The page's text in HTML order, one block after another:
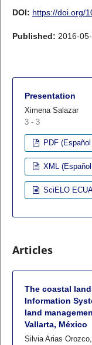
DOI: https://doi.org/
Published: 2016-
Presentation
Ximena Salazar
3 - 3
PDF
XML
SciELO
Articles
The coastal
Information
land
Vallarta, México
Silvia Arias